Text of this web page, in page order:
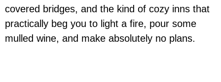
covered bridges, and the kind of cozy inns that
practically beg you to light a fire, pour some
mulled wine, and make absolutely no plans.